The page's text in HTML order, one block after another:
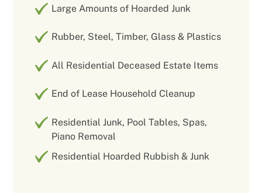
Large Amounts of Hoarded Junk
Rubber, Steel, Timber, Glass & Plastics
All Residential Deceased Estate Items
End of Lease Household Cleanup
Residential Junk, Pool Tables, Spas,
Piano Removal
Residential Hoarded Rubbish & Junk